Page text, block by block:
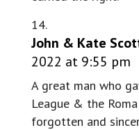
John & Kate
2022 at 9:55 pm
A great man who
League & the
forgotten and